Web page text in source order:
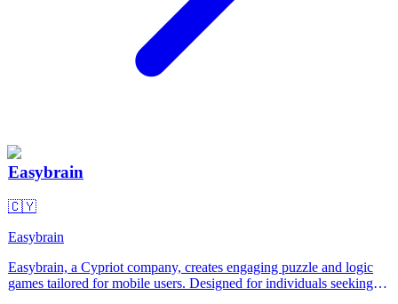
Easybrain
🇨🇾
Easybrain
Easybrain, a Cypriot company, creates engaging puzzle and logic
games tailored for mobile users. Designed for individuals seeking